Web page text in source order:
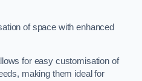
of space with enhanced
for easy customisation of
making them ideal for